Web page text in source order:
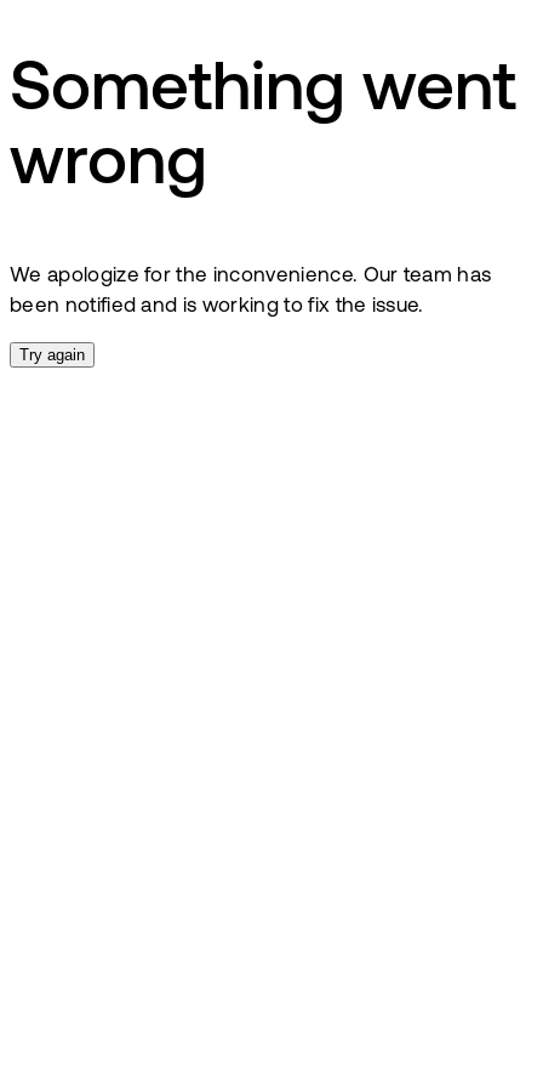
Something went
wrong
We apologize for the inconvenience. Our team has
been notified and is working to fix the issue.
Try again